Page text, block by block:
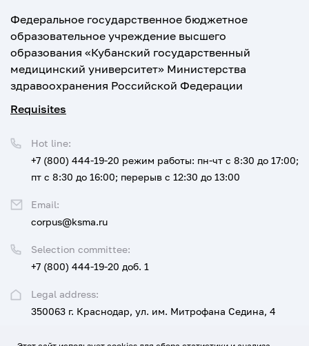
Федеральное государственное бюджетное
образовательное учреждение высшего
образования «Кубанский государственный
медицинский университет» Министерства
здравоохранения Российской Федерации
Requisites
Legal address:
350063 г. Краснодар, ул. им. Митрофана Седина, 4
Selection committee:
+7 (800) 444-19-20 доб. 1
Hot line:
+7 (800) 444-19-20 режим работы: пн-чт с 8:30 до 17:00;
пт с 8:30 до 16:00; перерыв с 12:30 до 13:00
Email:
corpus@ksma.ru